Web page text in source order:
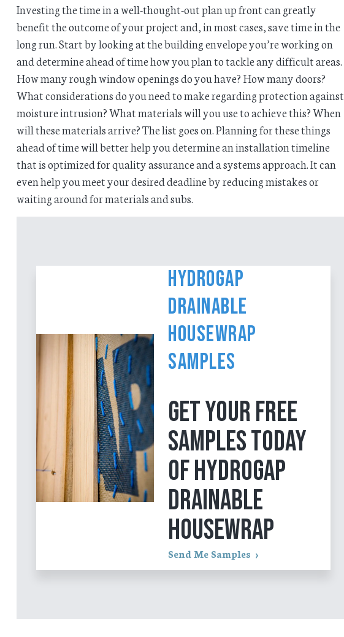
Investing the time in a well-thought-out plan up front can greatly
benefit the outcome of your project and, in most cases, save time in the
long run. Start by looking at the building envelope you’re working on
and determine ahead of time how you plan to tackle any difficult areas.
How many rough window openings do you have? How many doors?
What considerations do you need to make regarding protection against
moisture intrusion? What materials will you use to achieve this? When
will these materials arrive? The list goes on. Planning for these things
ahead of time will better help you determine an installation timeline
that is optimized for quality assurance and a systems approach. It can
even help you meet your desired deadline by reducing mistakes or
waiting around for materials and subs.
HydroGap
Drainable
Housewrap
Samples
GET YOUR FREE
SAMPLES TODAY
OF HYDROGAP
DRAINABLE
HOUSEWRAP
Send Me Samples